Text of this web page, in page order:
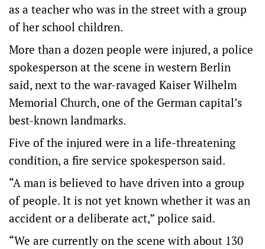
as a teacher who was in the street with a group
of her school children.
More than a dozen people were injured, a police
spokesperson at the scene in western Berlin
said, next to the war-ravaged Kaiser Wilhelm
Memorial Church, one of the German capital’s
best-known landmarks.
Five of the injured were in a life-threatening
condition, a fire service spokesperson said.
“A man is believed to have driven into a group
of people. It is not yet known whether it was an
accident or a deliberate act,” police said.
“We are currently on the scene with about 130